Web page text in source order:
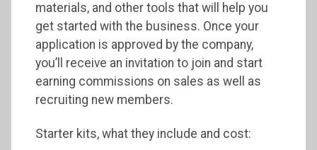
materials, and other tools that will help you
get started with the business. Once your
application is approved by the company,
you’ll receive an invitation to join and start
earning commissions on sales as well as
recruiting new members.
Starter kits, what they include and cost: